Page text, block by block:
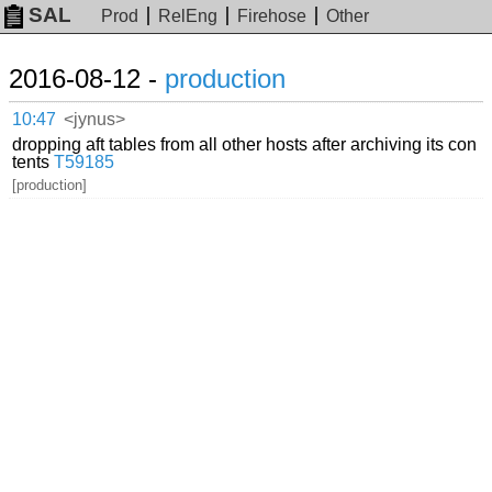
SAL Prod RelEng Firehose Other
2016-08-12 - production
10:47 <jynus>
dropping aft tables from all other hosts after archiving its con
tentsT59185
[production]